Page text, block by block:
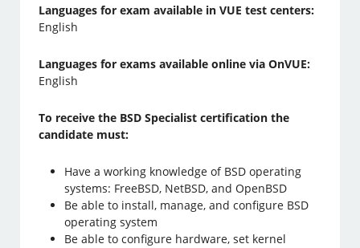
Languages for exam available in VUE test centers:
English
Languages for exams available online via OnVUE:
English
To receive the BSD Specialist certification the
candidate must:
Have a working knowledge of BSD operating
systems: FreeBSD, NetBSD, and OpenBSD
Be able to install, manage, and configure BSD
operating system
Be able to configure hardware, set kernel